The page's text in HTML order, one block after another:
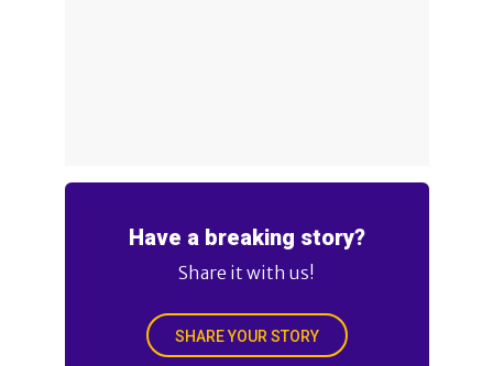
Have a breaking story?
Share it with us!
SHARE YOUR STORY